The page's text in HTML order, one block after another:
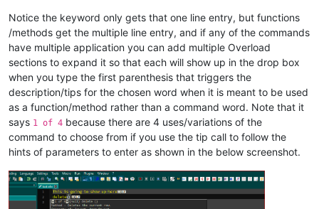
</KeyWord>
Notice the keyword only gets that one line entry, but functions
/methods get the multiple line entry, and if any of the commands
have multiple application you can add multiple Overload
sections to expand it so that each will show up in the drop box
when you type the first parenthesis that triggers the
description/tips for the chosen word when it is meant to be used
as a function/method rather than a command word. Note that it
says 1 of 4 because there are 4 uses/variations of the
command to choose from if you use the tip call to follow the
hints of parameters to enter as shown in the below screenshot.